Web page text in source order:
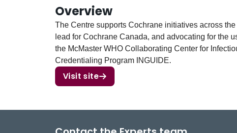
Overview
The Centre supports Cochrane initiatives across
lead for Cochrane Canada, and advocating for the
the McMaster WHO Collaborating Center for
Credentialing Program INGUIDE.
Visit site